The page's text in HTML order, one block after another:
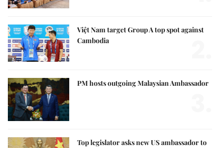
Việt Nam target Group A top spot against
Cambodia
PM hosts outgoing Malaysian Ambassador
Top legislator asks new US ambassador to